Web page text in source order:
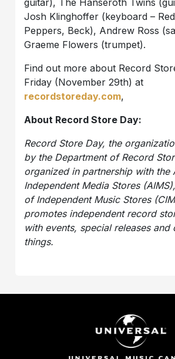
guitar), The Hanseroth Twins
Josh Klinghoffer (keyboard –
Peppers, Beck), Andrew Ross
Graeme Flowers (trumpet).
Find out more about Record
Friday (November 29th) at
recordstoreday.com,
About Record Store Day:
Record Store Day, the
by the Department of Record
organized in partnership with the
Independent Media Stores
of Independent Music Stores
promotes independent record
with events, special releases and
things.